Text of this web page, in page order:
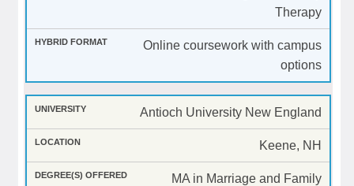
Therapy
Online coursework with campus
options
Antioch University New England
Keene, NH
MA in Marriage and Family